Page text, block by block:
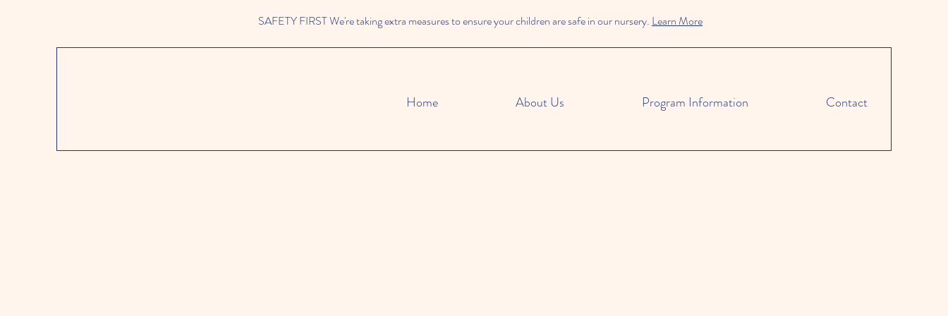
SAFETY FIRST We're taking extra measures to ensure your children are safe in our nursery. Learn More
Home About Us Program Information Contact